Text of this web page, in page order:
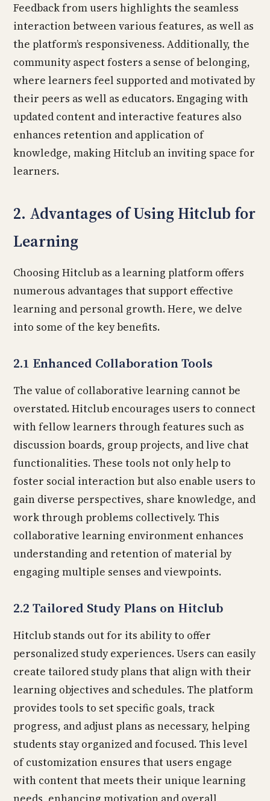
Feedback from users highlights the seamless
interaction between various features, as well as
the platform’s responsiveness. Additionally, the
community aspect fosters a sense of belonging,
where learners feel supported and motivated by
their peers as well as educators. Engaging with
updated content and interactive features also
enhances retention and application of
knowledge, making Hitclub an inviting space for
learners.
2. Advantages of Using Hitclub for
Learning
Choosing Hitclub as a learning platform offers
numerous advantages that support effective
learning and personal growth. Here, we delve
into some of the key benefits.
2.1 Enhanced Collaboration Tools
The value of collaborative learning cannot be
overstated. Hitclub encourages users to connect
with fellow learners through features such as
discussion boards, group projects, and live chat
functionalities. These tools not only help to
foster social interaction but also enable users to
gain diverse perspectives, share knowledge, and
work through problems collectively. This
collaborative learning environment enhances
understanding and retention of material by
engaging multiple senses and viewpoints.
2.2 Tailored Study Plans on Hitclub
Hitclub stands out for its ability to offer
personalized study experiences. Users can easily
create tailored study plans that align with their
learning objectives and schedules. The platform
provides tools to set specific goals, track
progress, and adjust plans as necessary, helping
students stay organized and focused. This level
of customization ensures that users engage
with content that meets their unique learning